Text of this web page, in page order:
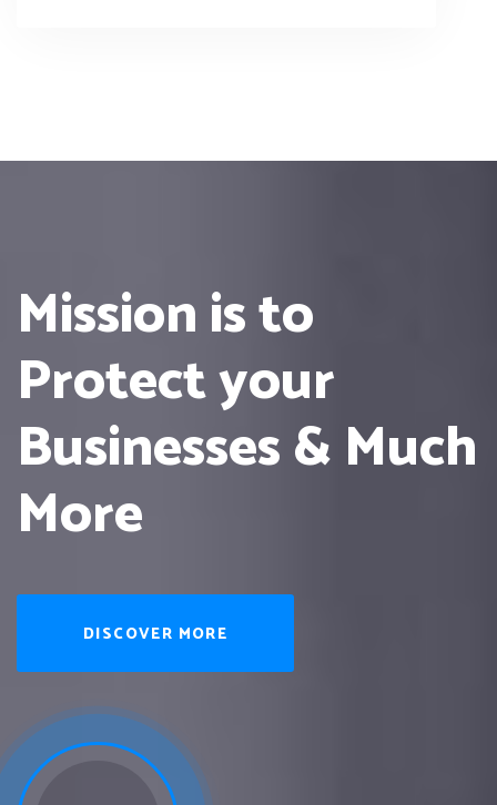
Mission is to
Protectyour
Businesses & Much
More
DISCOVER MORE